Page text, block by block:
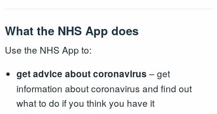
What the NHS App does
Use the NHS App to:
get advice about coronavirus – get
information about coronavirus and find out
what to do if you think you have it